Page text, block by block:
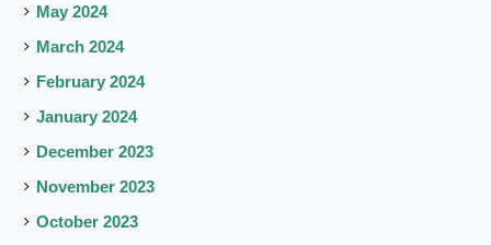
May 2024
March 2024
February 2024
January 2024
December 2023
November 2023
October 2023